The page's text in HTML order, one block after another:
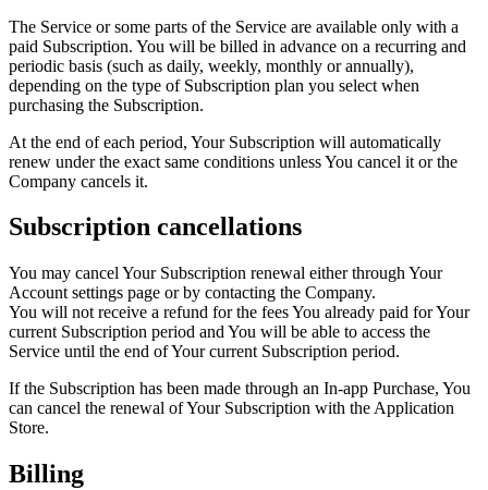
The Service or some parts of the Service are available only with a
paid Subscription. You will be billed in advance on a recurring and
periodic basis (such as daily, weekly, monthly or annually),
depending on the type of Subscription plan you select when
purchasing the Subscription.
At the end of each period, Your Subscription will automatically
renew under the exact same conditions unless You cancel it or the
Company cancels it.
Subscription cancellations
You may cancel Your Subscription renewal either through Your
Account settings page or by contacting the Company.
You will not receive a refund for the fees You already paid for Your
current Subscription period and You will be able to access the
Service until the end of Your current Subscription period.
If the Subscription has been made through an In-app Purchase, You
can cancel the renewal of Your Subscription with the Application
Store.
Billing